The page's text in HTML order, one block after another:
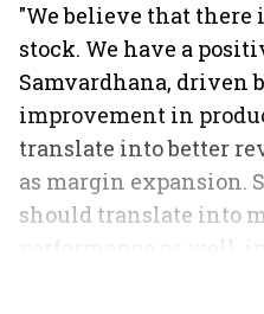
"We believe that there
stock. We have a
Samvardhana, driven
improvement in
translate into better
as margin expansion.
should translate into
performance as well,